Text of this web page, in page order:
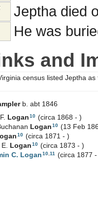
Jeptha died
He was
and
census listed Jeptha
b. abt 1846
Logan10 (circa 1868 - )
Logan10 (13 Feb
10 (circa 1871 - )
Logan10 (circa 1873 - )
C. Logan10 11 (circa 1877